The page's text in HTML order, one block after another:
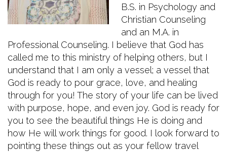
B.S. in Psychology and
Christian Counseling
and an M.A. in
Professional Counseling. I believe that God has
called me to this ministry of helping others, but I
understand that I am only a vessel; a vessel that
God is ready to pour grace, love, and healing
through for you! The story of your life can be lived
with purpose, hope, and even joy. God is ready for
you to see the beautiful things He is doing and
how He will work things for good. I look forward to
pointing these things out as your fellow travel